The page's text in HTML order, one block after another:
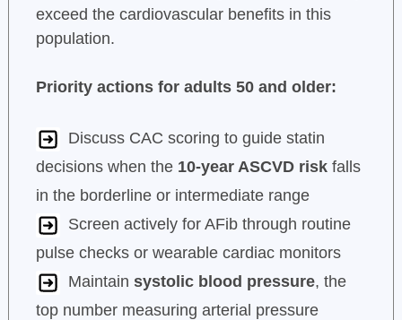
exceed the cardiovascular benefits in this
population.
Priority actions for adults 50 and older:
Discuss CAC scoring to guide statin
decisions when the 10-year ASCVD riskfalls
in the borderline or intermediate range
Screen actively for AFib through routine
pulse checks or wearable cardiac monitors
Maintain systolic blood pressure, the
top number measuring arterial pressure